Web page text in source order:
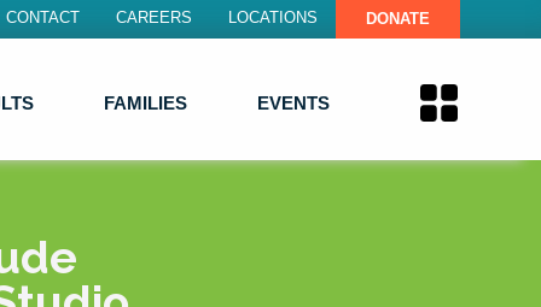
CONTACT CAREERS LOCATIONS DONATE
FAMILIES EVENTS